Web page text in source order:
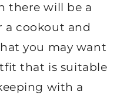
there will be a
a cookout and
you may want
that is suitable
with a